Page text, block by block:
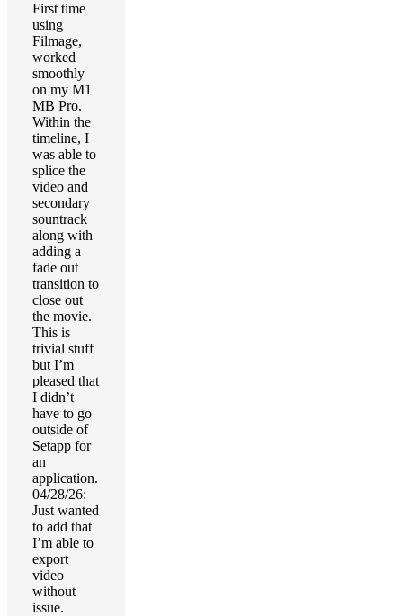
First time
using
Filmage,
worked
smoothly
on my M1
MB Pro.
Within the
timeline, I
was able to
splice the
video and
secondary
sountrack
along with
adding a
fade out
transition to
close out
the movie.
This is
trivial stuff
but I’m
pleased that
I didn’t
have to go
outside of
Setapp for
an
application.
04/28/26:
Just wanted
to add that
I’m able to
export
video
without
issue.